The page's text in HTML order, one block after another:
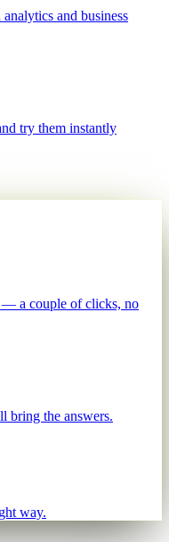
and business
try them instantly
— a couple of clicks, no
bring the answers.
way.